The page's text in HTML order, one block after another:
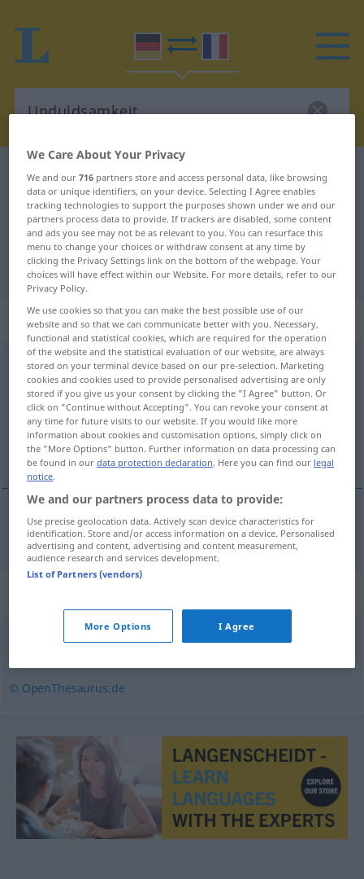
German-French dictionary Unduldsamkeit
German-French translation for
"Unduldsamkeit"
"Unduldsamkeit" French translation
„Unduldsamkeit“: Femininum
Unduldsamkeitf
Overview of all translations
(For more details, click/tap on the translation)
intolérance
intolérancef Unduldsamkeit
© OpenThesaurus.de
We Care About Your Privacy
We and our716 partners store and access personal data, like browsing
data or unique identifiers, on your device. Selecting I Agree enables
tracking technologies to support the purposes shown under we and our
partners process data to provide. If trackers are disabled, some content
and ads you see may not be as relevant to you. You can resurface this
menu to change your choices or withdraw consent at any time by
clicking the Privacy Settings link on the bottom of the webpage. Your
choices will have effect within our Website. For more details, refer to our
Privacy Policy.
We use cookies so that you can make the best possible use of our
website and so that we can communicate better with you. Necessary,
functional and statistical cookies, which are required for the operation
of the website and the statistical evaluation of our website, are always
stored on your terminal device based on our pre-selection. Marketing
cookies and cookies used to provide personalised advertising are only
stored if you give us your consent by clicking the "I Agree" button. Or
click on "Continue without Accepting". You can revoke your consent at
any time for future visits to our website. If you would like more
information about cookies and customisation options, simply click on
the "More Options" button. Further information on data processing can
be found in ourdata protection declaration. Here you can find our legal
notice.
We and our partners process data to provide:
Use precise geolocation data. Actively scan device characteristics for
identification. Store and/or access information on a device. Personalised
advertising and content, advertising and content measurement,
audience research and services development.
List of Partners (vendors)
More Options I Agree